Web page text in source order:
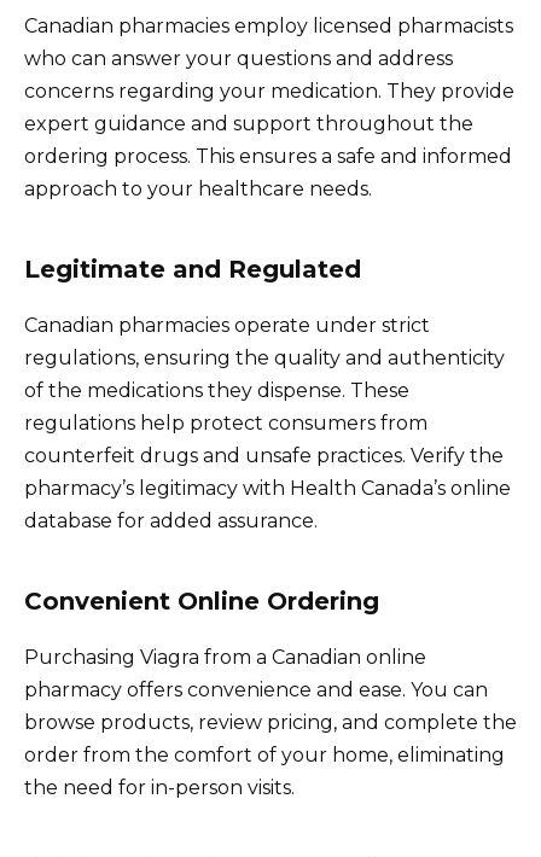
Canadian pharmacies employ licensed pharmacists
who can answer your questions and address
concerns regarding your medication. They provide
expert guidance and support throughout the
ordering process. This ensures a safe and informed
approach to your healthcare needs.
Legitimate and Regulated
Canadian pharmacies operate under strict
regulations, ensuring the quality and authenticity
of the medications they dispense. These
regulations help protect consumers from
counterfeit drugs and unsafe practices. Verify the
pharmacy’s legitimacy with Health Canada’s online
database for added assurance.
Convenient Online Ordering
Purchasing Viagra from a Canadian online
pharmacy offers convenience and ease. You can
browse products, review pricing, and complete the
order from the comfort of your home, eliminating
the need for in-person visits.